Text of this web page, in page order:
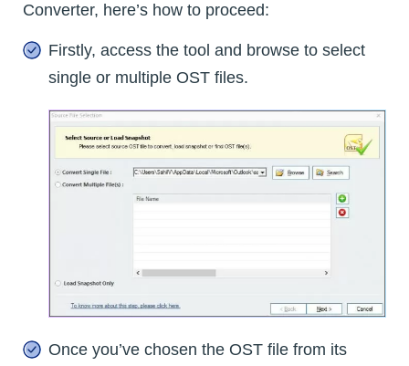
Converter, here’s how to proceed:
Firstly, access the tool and browse to select
single or multiple OST files.
Once you’ve chosen the OST file from its